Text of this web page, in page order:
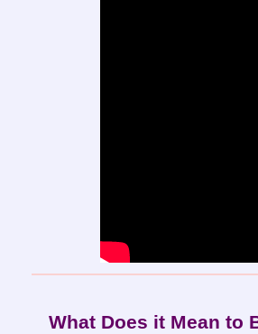
What Does it Mean to